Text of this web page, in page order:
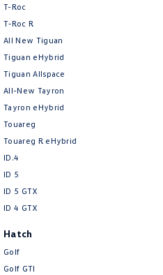
T-Roc
T‑Roc R
All New Tiguan
Tiguan eHybrid
Tiguan Allspace
All-New Tayron
Tayron eHybrid
Touareg
Touareg R eHybrid
ID.4
ID 5
ID 5 GTX
ID 4 GTX
Hatch
Golf
Golf GTI